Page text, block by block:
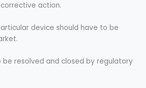
action.
device should have to be
be resolved and closed by regulatory